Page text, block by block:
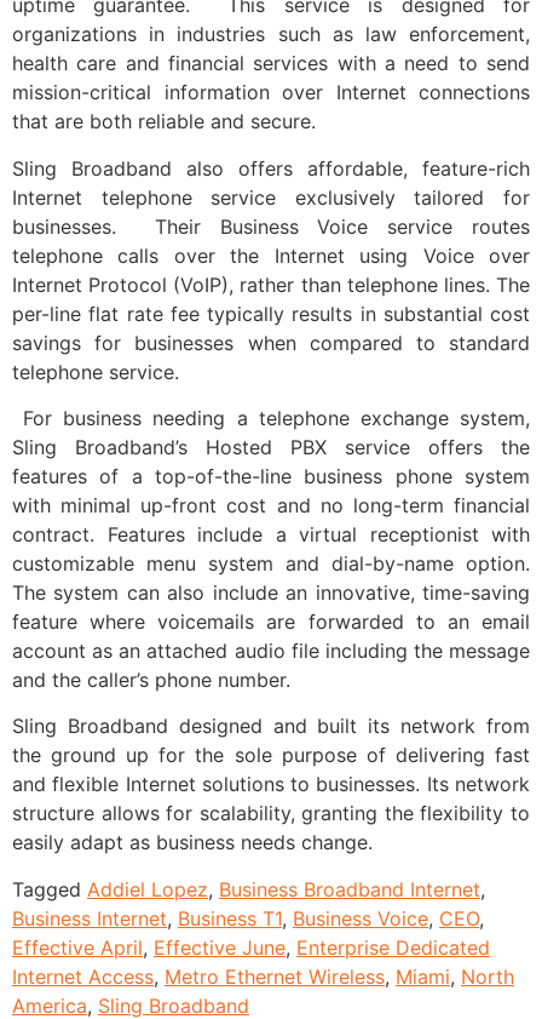
uptime guarantee. This service is designed for
organizations in industries such as law enforcement,
health care and financial services with a need to send
mission-critical information over Internet connections
that are both reliable and secure.
Sling Broadband also offers affordable, feature-rich
Internet telephone service exclusively tailored for
businesses. Their Business Voice service routes
telephone calls over the Internet using Voice over
Internet Protocol (VoIP), rather than telephone lines. The
per-line flat rate fee typically results in substantial cost
savings for businesses when compared to standard
telephone service.
For business needing a telephone exchange system,
Sling Broadband’s Hosted PBX service offers the
features of a top-of-the-line business phone system
with minimal up-front cost and no long-term financial
contract. Features include a virtual receptionist with
customizable menu system and dial-by-name option.
The system can also include an innovative, time-saving
feature where voicemails are forwarded to an email
account as an attached audio file including the message
and the caller’s phone number.
Sling Broadband designed and built its network from
the ground up for the sole purpose of delivering fast
and flexible Internet solutions to businesses. Its network
structure allows for scalability, granting the flexibility to
easily adapt as business needs change.
Tagged Addiel Lopez, Business Broadband Internet,
Business Internet, Business T1, Business Voice, CEO,
Effective April, Effective June, Enterprise Dedicated
Internet Access, Metro Ethernet Wireless, Miami, North
America, Sling Broadband